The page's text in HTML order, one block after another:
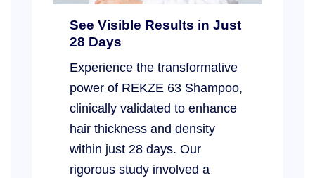
See Visible Results in Just
28 Days
Experience the transformative
power of REKZE 63 Shampoo,
clinically validated to enhance
hair thickness and density
within just 28 days. Our
rigorous study involved a